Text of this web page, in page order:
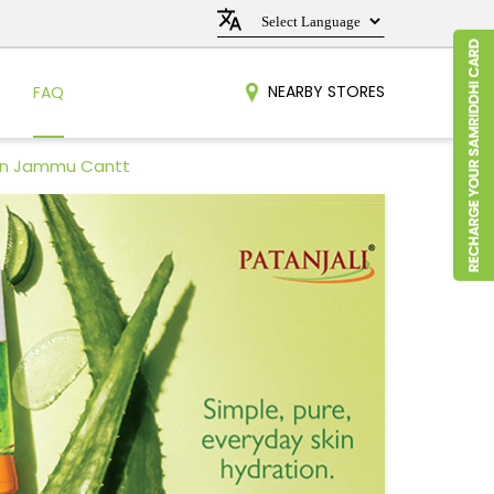
FAQ NEARBY STORES
Jammu Cantt